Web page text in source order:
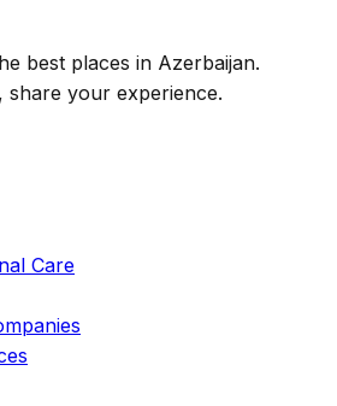
best places in Azerbaijan.
share your experience.
Care